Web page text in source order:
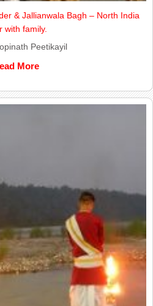
& Jallianwala Bagh – North India
with family.
Peetikayil
More